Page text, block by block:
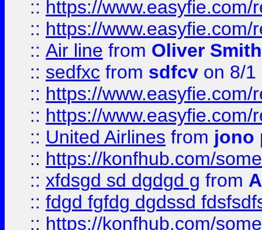
:: https://
:: https://
:: Air line from Oliver Smith
:: sedfxc from sdfcv on 8/1
:: https://
:: https://
:: United Airlines from jono
:: https://konfhub.com/
:: xfdsgd sd dgdgd g from
:: fdgd fgfdg dgdssd
:: https://konfhub.com/